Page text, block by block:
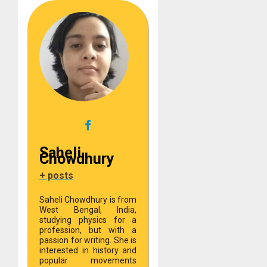
Saheli
Chowdhury
+ posts
Saheli Chowdhury is from
West Bengal, India,
studying physics for a
profession, but with a
passion for writing. She is
interested in history and
popular movements